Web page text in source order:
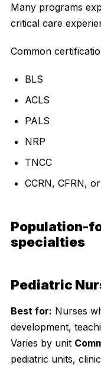
Many programs
critical care
Common
BLS
ACLS
PALS
NRP
TNCC
CCRN, CFRN,
Population-
specialties
Pediatric
Best for: Nurses
development,
Varies by unit
pediatric units,